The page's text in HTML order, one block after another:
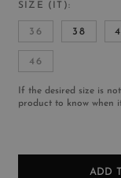
SIZE (IT)
36 38
46
If the desired size is
product to know when
ADD